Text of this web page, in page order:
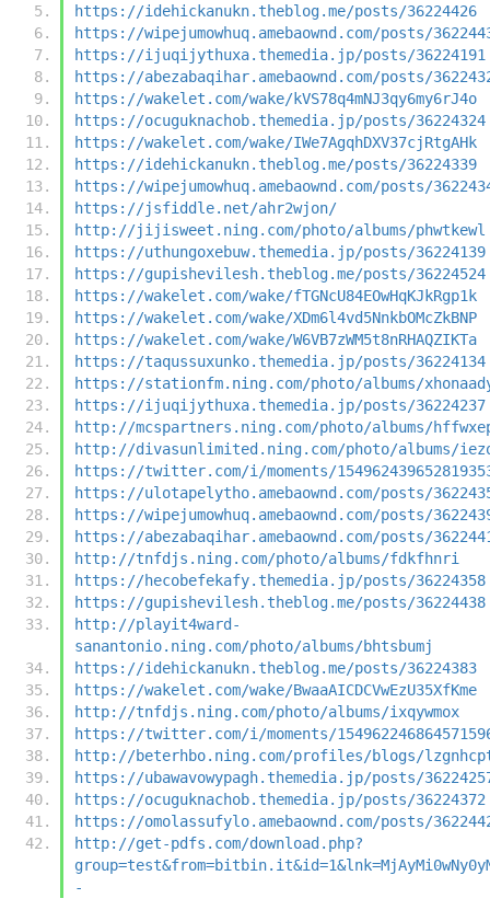
https://idehickanukn.theblog.me/posts/36224426
https://wipejumowhuq.amebaownd.com/posts/
https://ijuqijythuxa.themedia.jp/posts/36224191
https://abezabaqihar.amebaownd.com/posts/
https://wakelet.com/wake/kVS78q4mNJ3qy6my6rJ4o
https://ocuguknachob.themedia.jp/posts/36224324
https://wakelet.com/wake/IWe7AgqhDXV37cjRtgAHk
https://idehickanukn.theblog.me/posts/36224339
https://wipejumowhuq.amebaownd.com/posts/
https://jsfiddle.net/ahr2wjon/
http://jijisweet.ning.com/photo/albums/phwtkewl
https://uthungoxebuw.themedia.jp/posts/36224139
https://gupishevilesh.theblog.me/posts/36224524
https://wakelet.com/wake/fTGNcU84EOwHqKJkRgp1k
https://wakelet.com/wake/XDm6l4vd5NnkbOMcZkBNP
https://wakelet.com/wake/W6VB7zWM5t8nRHAQZIKTa
https://taqussuxunko.themedia.jp/posts/36224134
https://stationfm.ning.com/photo/albums/
https://ijuqijythuxa.themedia.jp/posts/36224237
http://mcspartners.ning.com/photo/albums/
http://divasunlimited.ning.com/photo/albums/
https://twitter.com/i/moments/
https://ulotapelytho.amebaownd.com/posts/
https://wipejumowhuq.amebaownd.com/posts/
https://abezabaqihar.amebaownd.com/posts/
http://tnfdjs.ning.com/photo/albums/fdkfhnri
https://hecobefekafy.themedia.jp/posts/36224358
https://gupishevilesh.theblog.me/posts/36224438
http://playit4ward-
sanantonio.ning.com/photo/albums/bhtsbumj
https://idehickanukn.theblog.me/posts/36224383
https://wakelet.com/wake/BwaaAICDCVwEzU35XfKme
http://tnfdjs.ning.com/photo/albums/ixqywmox
https://twitter.com/i/moments/
http://beterhbo.ning.com/profiles/blogs/
https://ubawavowypagh.themedia.jp/posts/
https://ocuguknachob.themedia.jp/posts/36224372
https://omolassufylo.amebaownd.com/posts/
http://get-pdfs.com/download.php?
-